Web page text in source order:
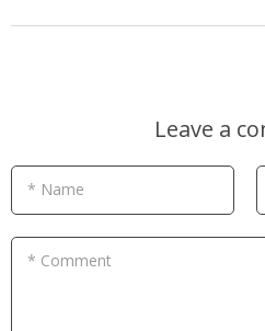
Leave a
* Name
* Comment